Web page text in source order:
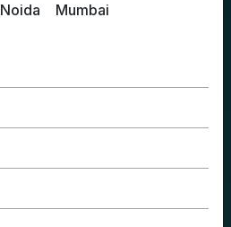
Noida Mumbai